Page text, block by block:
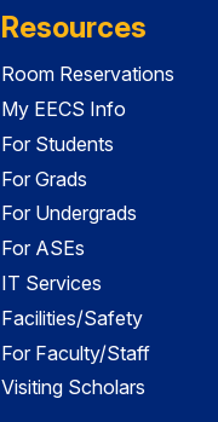
Resources
Room Reservations
My EECS Info
For Students
For Grads
For Undergrads
For ASEs
IT Services
Facilities/Safety
For Faculty/Staff
Visiting Scholars